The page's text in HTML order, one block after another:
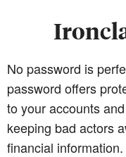
No password is
password offers
to your accounts
keeping bad actors
financial information.